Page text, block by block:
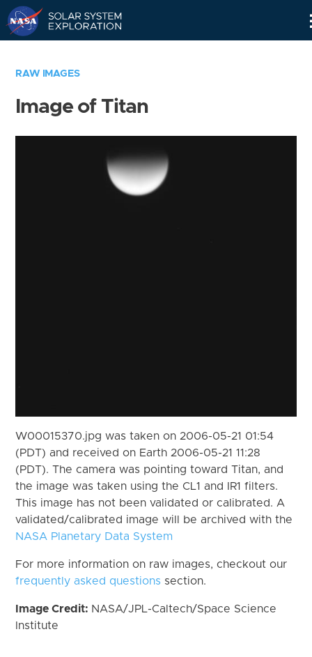
RAW IMAGES
Image of Titan
W00015370.jpg was taken on 2006-05-21 01:54
(PDT) and received on Earth 2006-05-21 11:28
(PDT). The camera was pointing toward Titan, and
the image was taken using the CL1 and IR1 filters.
This image has not been validated or calibrated. A
validated/calibrated image will be archived with the
NASA Planetary Data System
For more information on raw images, checkout our
frequently asked questions section.
Image Credit: NASA/JPL-Caltech/Space Science
Institute